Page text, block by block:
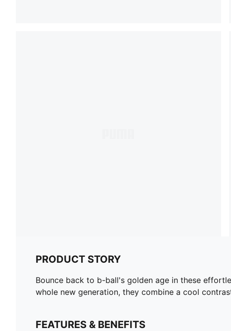
PRODUCT STORY
Bounce back to b-ball's golden age in these
whole new generation, they combine a cool
FEATURES & BENEFITS